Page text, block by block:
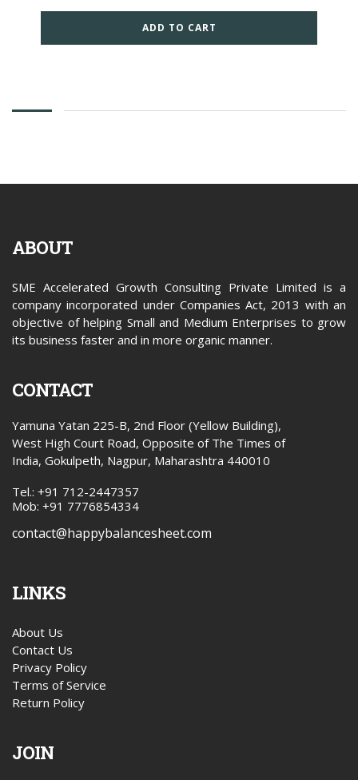
ADD TO CART
ABOUT
SME Accelerated Growth Consulting Private Limited is a
company incorporated under Companies Act, 2013 with an
objective of helping Small and Medium Enterprises to grow
its business faster and in more organic manner.
CONTACT
Yamuna Yatan 225-B, 2nd Floor (Yellow Building),
West High Court Road, Opposite of The Times of
India, Gokulpeth, Nagpur, Maharashtra 440010
Tel.: +91 712-2447357
Mob: +91 7776854334
contact@happybalancesheet.com
LINKS
About Us
Contact Us
Privacy Policy
Terms of Service
Return Policy
JOIN